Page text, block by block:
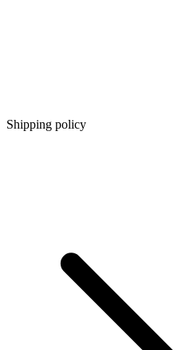
Shipping policy